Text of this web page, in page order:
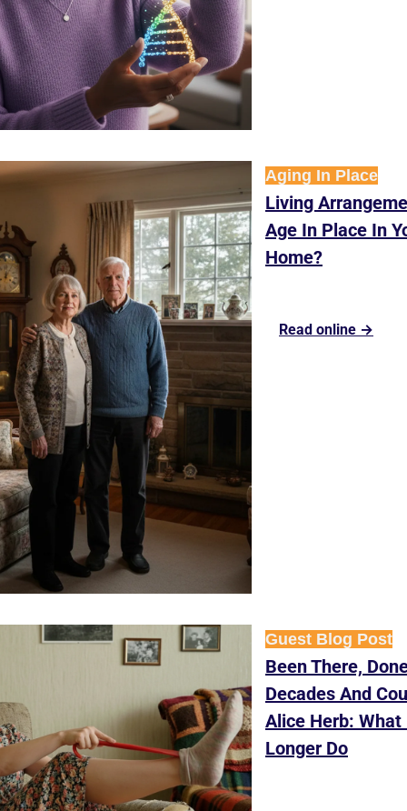
Aging In Place
Living
Age In Place In
Home?
Read online →
Guest Blog Post
Been There,
Decades And
Alice Herb: What
Longer Do